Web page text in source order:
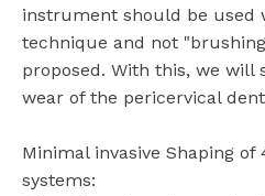
instrument should be used
technique and not
proposed. With this, we will
wear of the pericervical
Minimal invasive Shaping
systems: